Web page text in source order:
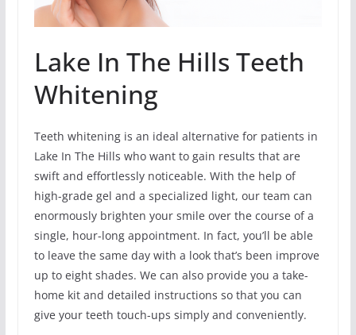
Lake In The Hills Teeth
Whitening
Teeth whitening is an ideal alternative for patients in
Lake In The Hills who want to gain results that are
swift and effortlessly noticeable. With the help of
high-grade gel and a specialized light, our team can
enormously brighten your smile over the course of a
single, hour-long appointment. In fact, you’ll be able
to leave the same day with a look that’s been improve
up to eight shades. We can also provide you a take-
home kit and detailed instructions so that you can
give your teeth touch-ups simply and conveniently.